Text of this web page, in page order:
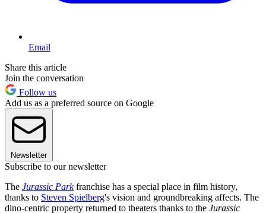
Email
Share this article
Join the conversation
Follow us
Add us as a preferred source on Google
Newsletter
Subscribe to our newsletter
The Jurassic Parkfranchise has a special place in film history,
thanks to Steven Spielberg's vision and groundbreaking affects. The
dino-centric property returned to theaters thanks to the Jurassic